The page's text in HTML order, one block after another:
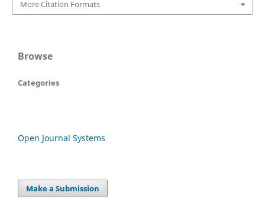
More Citation Formats
Browse
Categories
Open Journal Systems
Make a Submission